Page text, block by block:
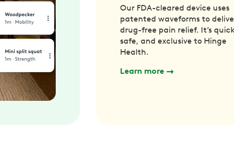
Our FDA-cleared device uses
patented waveforms to
drug-free pain relief. It’s
safe, and exclusive to Hinge
Health.
Learn more→